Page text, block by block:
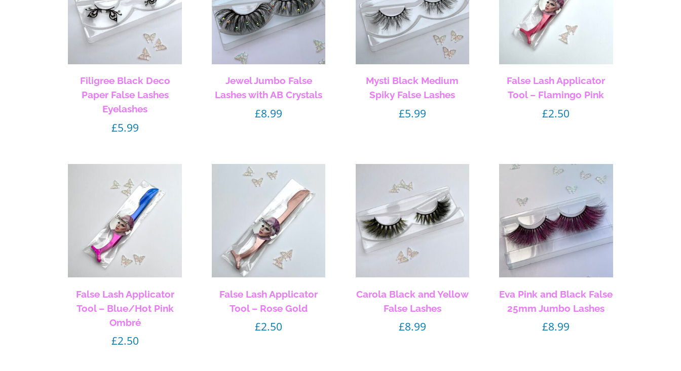
Filigree Black Deco
Paper False Lashes
Eyelashes
£5.99
Jewel Jumbo False
Lashes with AB Crystals
£8.99
Mysti Black Medium
Spiky False Lashes
£5.99
False Lash Applicator
Tool – Flamingo Pink
£2.50
False Lash Applicator
Tool – Blue/Hot Pink
Ombré
£2.50
False Lash Applicator
Tool – Rose Gold
£2.50
Carola Black and Yellow
False Lashes
£8.99
Eva Pink and Black False
25mm Jumbo Lashes
£8.99